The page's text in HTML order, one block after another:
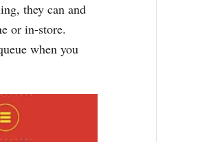
they can and
or in-store.
when you